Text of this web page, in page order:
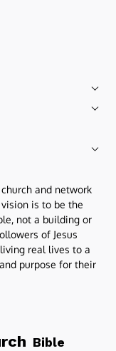
and network
is to be the
not a building or
of Jesus
real lives to a
purpose for their
Bible